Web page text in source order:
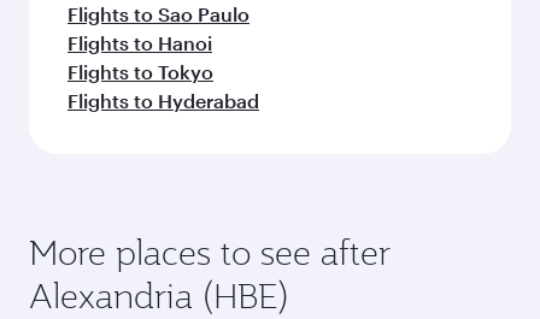
Flights to Sao Paulo
Flights to Hanoi
Flights to Tokyo
Flights to Hyderabad
More places to see after
Alexandria (HBE)